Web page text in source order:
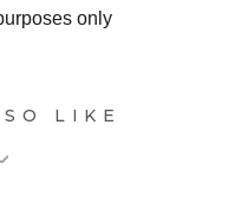
only
LIKE